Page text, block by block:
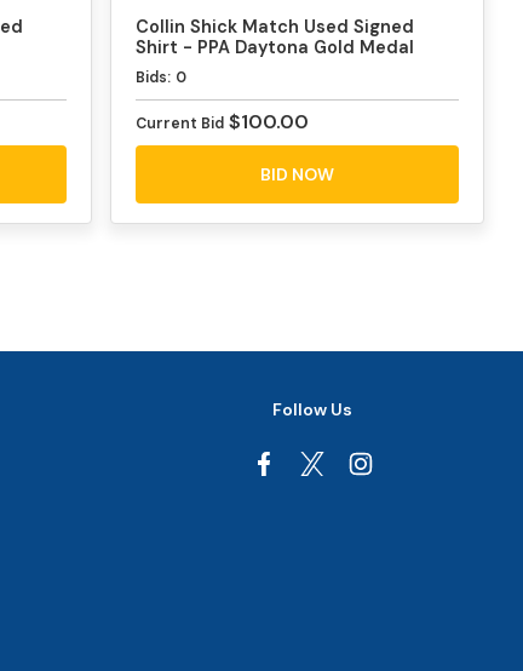
Collin Shick Match Used Signed
Shirt - PPA Daytona Gold Medal
Match
Bids: 0
Current Bid $100.00
BID NOW
Follow Us
FacebookInstagram